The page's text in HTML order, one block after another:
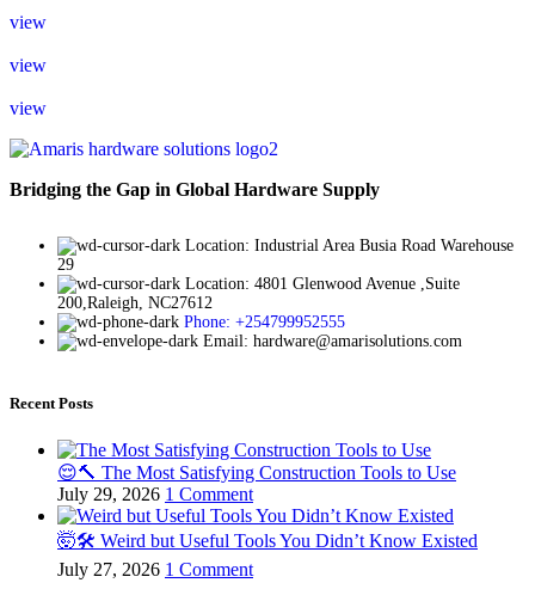
view
view
view
Bridging the Gap in Global Hardware Supply
Location: Industrial Area Busia Road Warehouse
29
Location: 4801 Glenwood Avenue ,Suite
200,Raleigh, NC27612
Phone: +254799952555
Email: hardware@amarisolutions.com
Recent Posts
😌🔨 The Most Satisfying Construction Tools to Use
July 29, 2026 1 Comment
🤯🛠️ Weird but Useful Tools You Didn’t Know Existed
July 27, 2026 1 Comment